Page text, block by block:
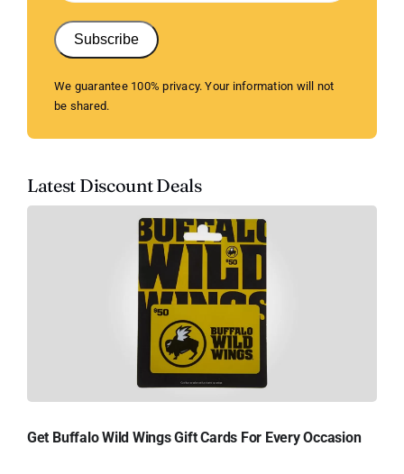
Subscribe
We guarantee 100% privacy. Your information will not
be shared.
Latest Discount Deals
Get Buffalo Wild Wings Gift Cards For Every Occasion